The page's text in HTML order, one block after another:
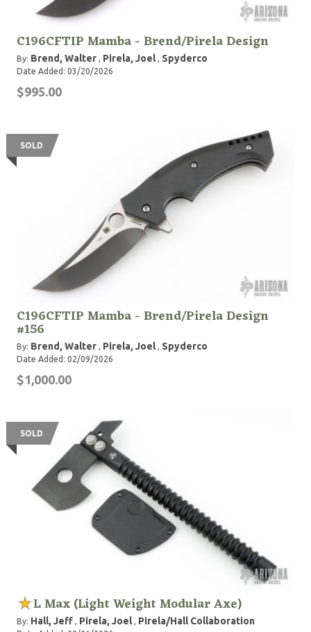
C196CFTIP Mamba - Brend/Pirela Design
By: Brend, Walter , Pirela, Joel, Spyderco
Date Added: 03/20/2026
$995.00
SOLD
C196CFTIP Mamba - Brend/Pirela Design
#156
By: Brend, Walter , Pirela, Joel, Spyderco
Date Added: 02/09/2026
$1,000.00
SOLD
L Max (Light Weight Modular Axe)
By: Hall, Jeff , Pirela, Joel, Pirela/Hall Collaboration